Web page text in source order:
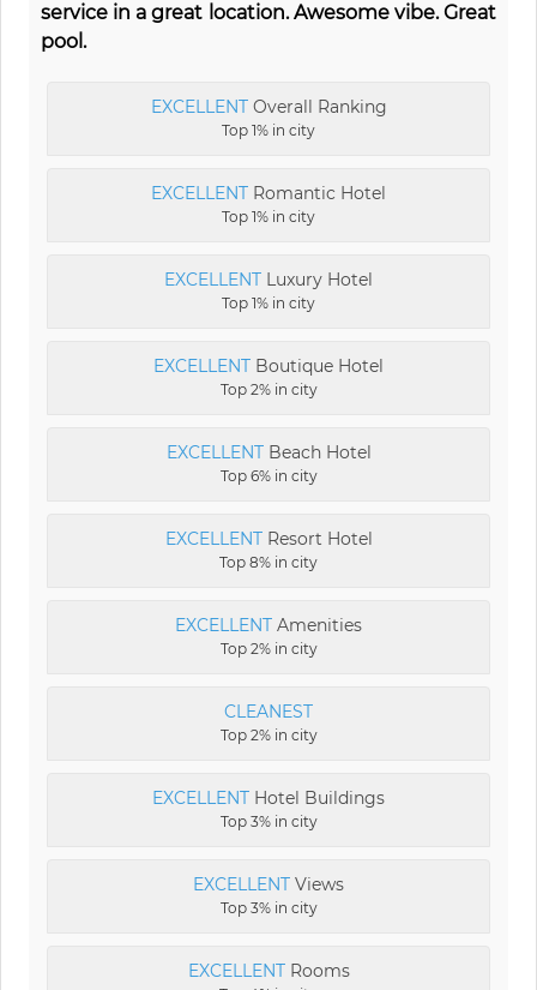
service in a great location. Awesome vibe. Great
pool.
EXCELLENTOverall Ranking
Top 1% in city
EXCELLENT Romantic Hotel
Top 1% in city
EXCELLENT Luxury Hotel
Top 1% in city
EXCELLENT Boutique Hotel
Top 2% in city
EXCELLENTBeach Hotel
Top 6% in city
EXCELLENTResort Hotel
Top 8% in city
EXCELLENT Amenities
Top 2% in city
CLEANEST
Top 2% in city
EXCELLENT Hotel Buildings
Top 3% in city
EXCELLENT Views
Top 3% in city
EXCELLENTRooms